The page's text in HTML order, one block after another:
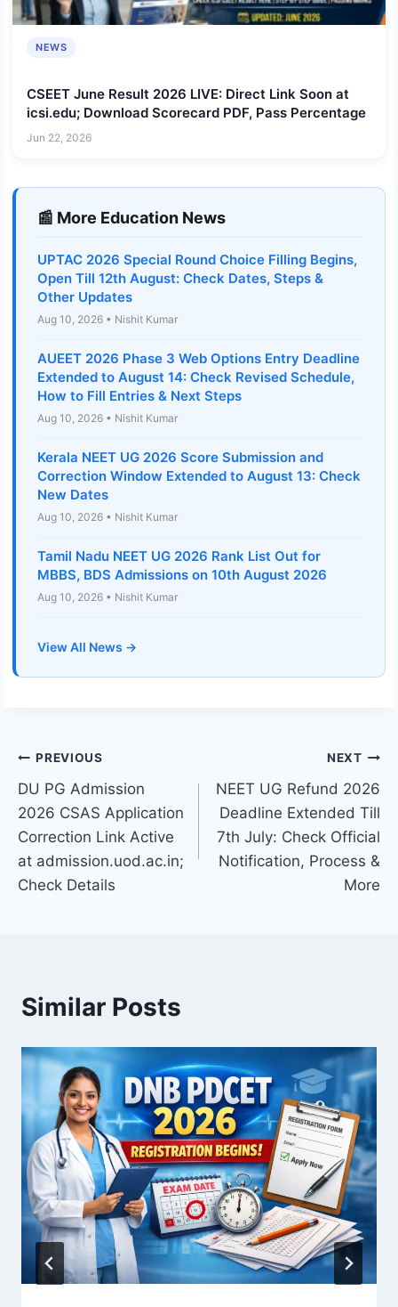
NEWS
CSEET June Result 2026 LIVE: Direct Link Soon at
icsi.edu; Download Scorecard PDF, Pass Percentage
Jun 22, 2026
📰 More Education News
UPTAC 2026 Special Round Choice Filling Begins,
Open Till 12th August: Check Dates, Steps &
Other Updates
Aug 10, 2026 • Nishit Kumar
AUEET 2026 Phase 3 Web Options Entry Deadline
Extended to August 14: Check Revised Schedule,
How to Fill Entries & Next Steps
Aug 10, 2026 • Nishit Kumar
Kerala NEET UG 2026 Score Submission and
Correction Window Extended to August 13: Check
New Dates
Aug 10, 2026 • Nishit Kumar
Tamil Nadu NEET UG 2026 Rank List Out for
MBBS, BDS Admissions on 10th August 2026
Aug 10, 2026 • Nishit Kumar
View All News →
Post
navigation
PREVIOUS
DU PG Admission
2026 CSAS Application
Correction Link Active
at admission.uod.ac.in;
Check Details
NEXT
NEET UG Refund 2026
Deadline Extended Till
7th July: Check Official
Notification, Process &
More
Similar Posts